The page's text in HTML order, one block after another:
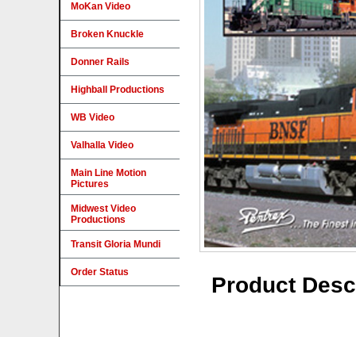
Product
MoKan Video
Broken Knuckle
Donner Rails
Highball Productions
WB Video
Valhalla Video
Main Line Motion
Pictures
Midwest Video
Productions
Transit Gloria Mundi
Order Status